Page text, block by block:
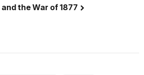
the War of 1877